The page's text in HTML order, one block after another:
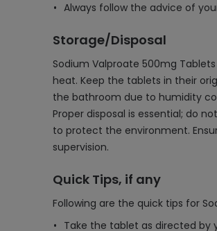
Always follow the advice of
Storage/Disposal
Sodium Valproate 500mg
heat. Keep the tablets in their
the bathroom due to humidity
Proper disposal is essential; do
to protect the environment.
supervision.
Quick Tips, if any
Following are the quick tips for
Take the tablet as directed by